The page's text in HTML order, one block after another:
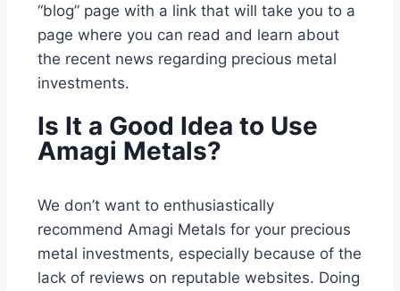
“blog” page with a link that will take you to a
page where you can read and learn about
the recent news regarding precious metal
investments.
Is It a Good Idea to Use
Amagi Metals?
We don’t want to enthusiastically
recommend Amagi Metals for your precious
metal investments, especially because of the
lack of reviews on reputable websites. Doing